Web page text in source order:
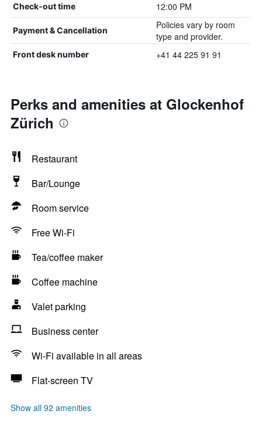
Check-out time 12:00 PM
Payment & Cancellation
Policies vary by room
type and provider.
Front desk number +41 44 225 91 91
Perks and amenities at Glockenhof
Zürich
Restaurant
Bar/Lounge
Room service
Free Wi-Fi
Tea/coffee maker
Coffee machine
Valet parking
Business center
Wi-Fi available in all areas
Flat-screen TV
Show all 92 amenities